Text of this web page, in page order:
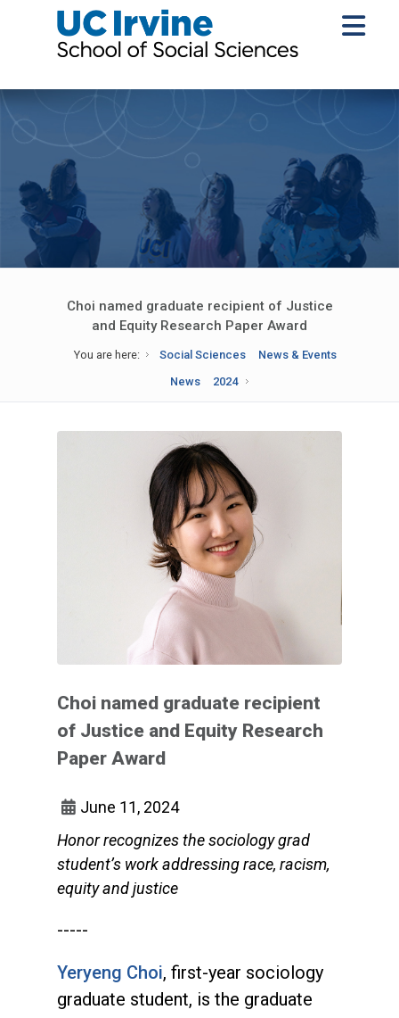
Choi named graduate recipient of Justice
and Equity Research Paper Award
You are here: Social Sciences
News & Events
News
2024
Choi named graduate recipient
of Justice and Equity Research
Paper Award
June 11, 2024
Honor recognizes the sociology grad
student’s work addressing race, racism,
equity and justice
-----
Yeryeng Choi, first-year sociology
graduate student, is the graduate